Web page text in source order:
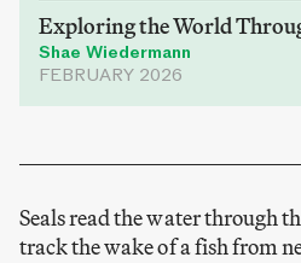
Exploring the World
Shae Wiedermann
FEBRUARY 2026
Seals read the water through
track the wake of a fish from